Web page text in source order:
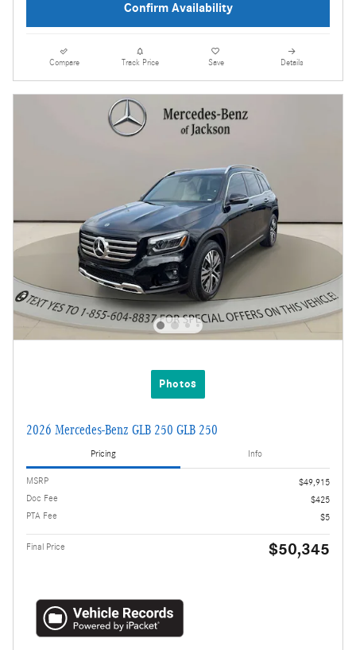
Confirm Availability
Compare Track Price Save Details
Photos
2026 Mercedes-Benz GLB 250 GLB 250
Pricing Info
MSRP
$49,915
Doc Fee
$425
PTA Fee
$5
Final Price $50,345